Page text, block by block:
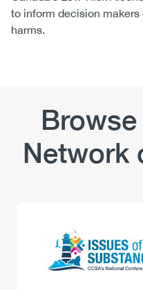
to inform decision
harms.
Network
Image